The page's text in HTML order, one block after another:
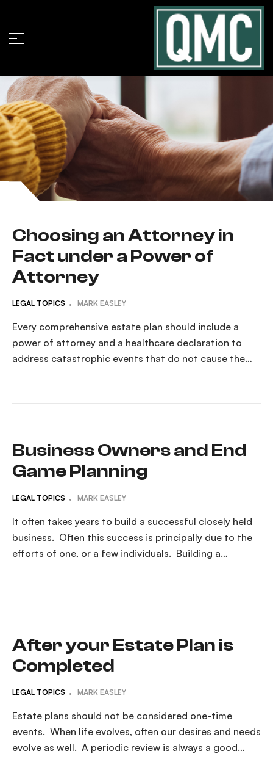
Choosing an Attorney in
Fact under a Power of
Attorney
LEGAL TOPICS MARK EASLEY
Every comprehensive estate plan should include a
power of attorney and a healthcare declaration to
address catastrophic events that do not cause the
Business Owners and End
Game Planning
LEGAL TOPICS MARK EASLEY
It often takes years to build a successful closely held
business. Often this success is principally due to the
efforts of one, or a few individuals. Building a
After your Estate Plan is
Completed
LEGAL TOPICS MARK EASLEY
Estate plans should not be considered one-time
events. When life evolves, often our desires and needs
evolve as well. A periodic review is always a good